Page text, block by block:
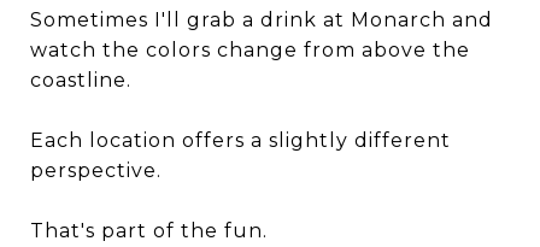
Sometimes I'll grab a drink at Monarch and
watch the colors change from above the
coastline.
Each location offers a slightly different
perspective.
That's part of the fun.